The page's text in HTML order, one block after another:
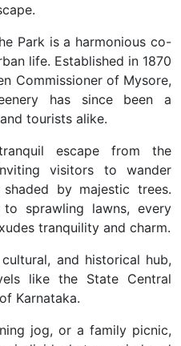
Park is a harmonious co-
life. Established in 1870
Commissioner of Mysore,
has since been a
tourists alike.
escape from the
visitors to wander
by majestic trees.
sprawling lawns, every
tranquility and charm.
and historical hub,
like the State Central
Karnataka.
jog, or a family picnic,